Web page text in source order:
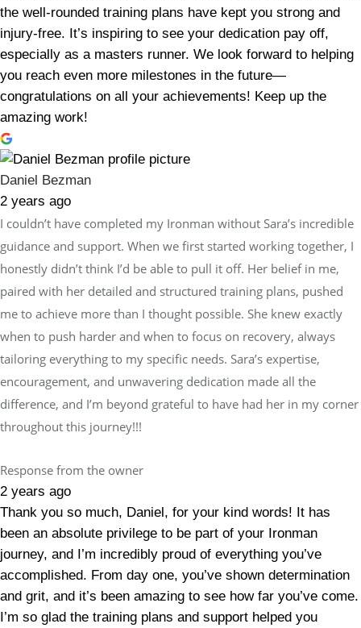
the well-rounded training plans have kept you strong and
injury-free. It’s inspiring to see your dedication pay off,
especially as a masters runner. We look forward to helping
you reach even more milestones in the future—
congratulations on all your achievements! Keep up the
amazing work!
Daniel Bezman
2 years ago
I couldn’t have completed my Ironman without Sara’s incredible
guidance and support. When we first started working together, I
honestly didn’t think I’d be able to pull it off. Her belief in me,
paired with her detailed and structured training plans, pushed
me to achieve more than I thought possible. She knew exactly
when to push harder and when to focus on recovery, always
tailoring everything to my specific needs. Sara’s expertise,
encouragement, and unwavering dedication made all the
difference, and I’m beyond grateful to have had her in my corner
throughout this journey!!!
Response from the owner
2 years ago
Thank you so much, Daniel, for your kind words! It has
been an absolute privilege to be part of your Ironman
journey, and I’m incredibly proud of everything you’ve
accomplished. From day one, you’ve shown determination
and grit, and it’s been amazing to see how far you’ve come.
I’m so glad the training plans and support helped you